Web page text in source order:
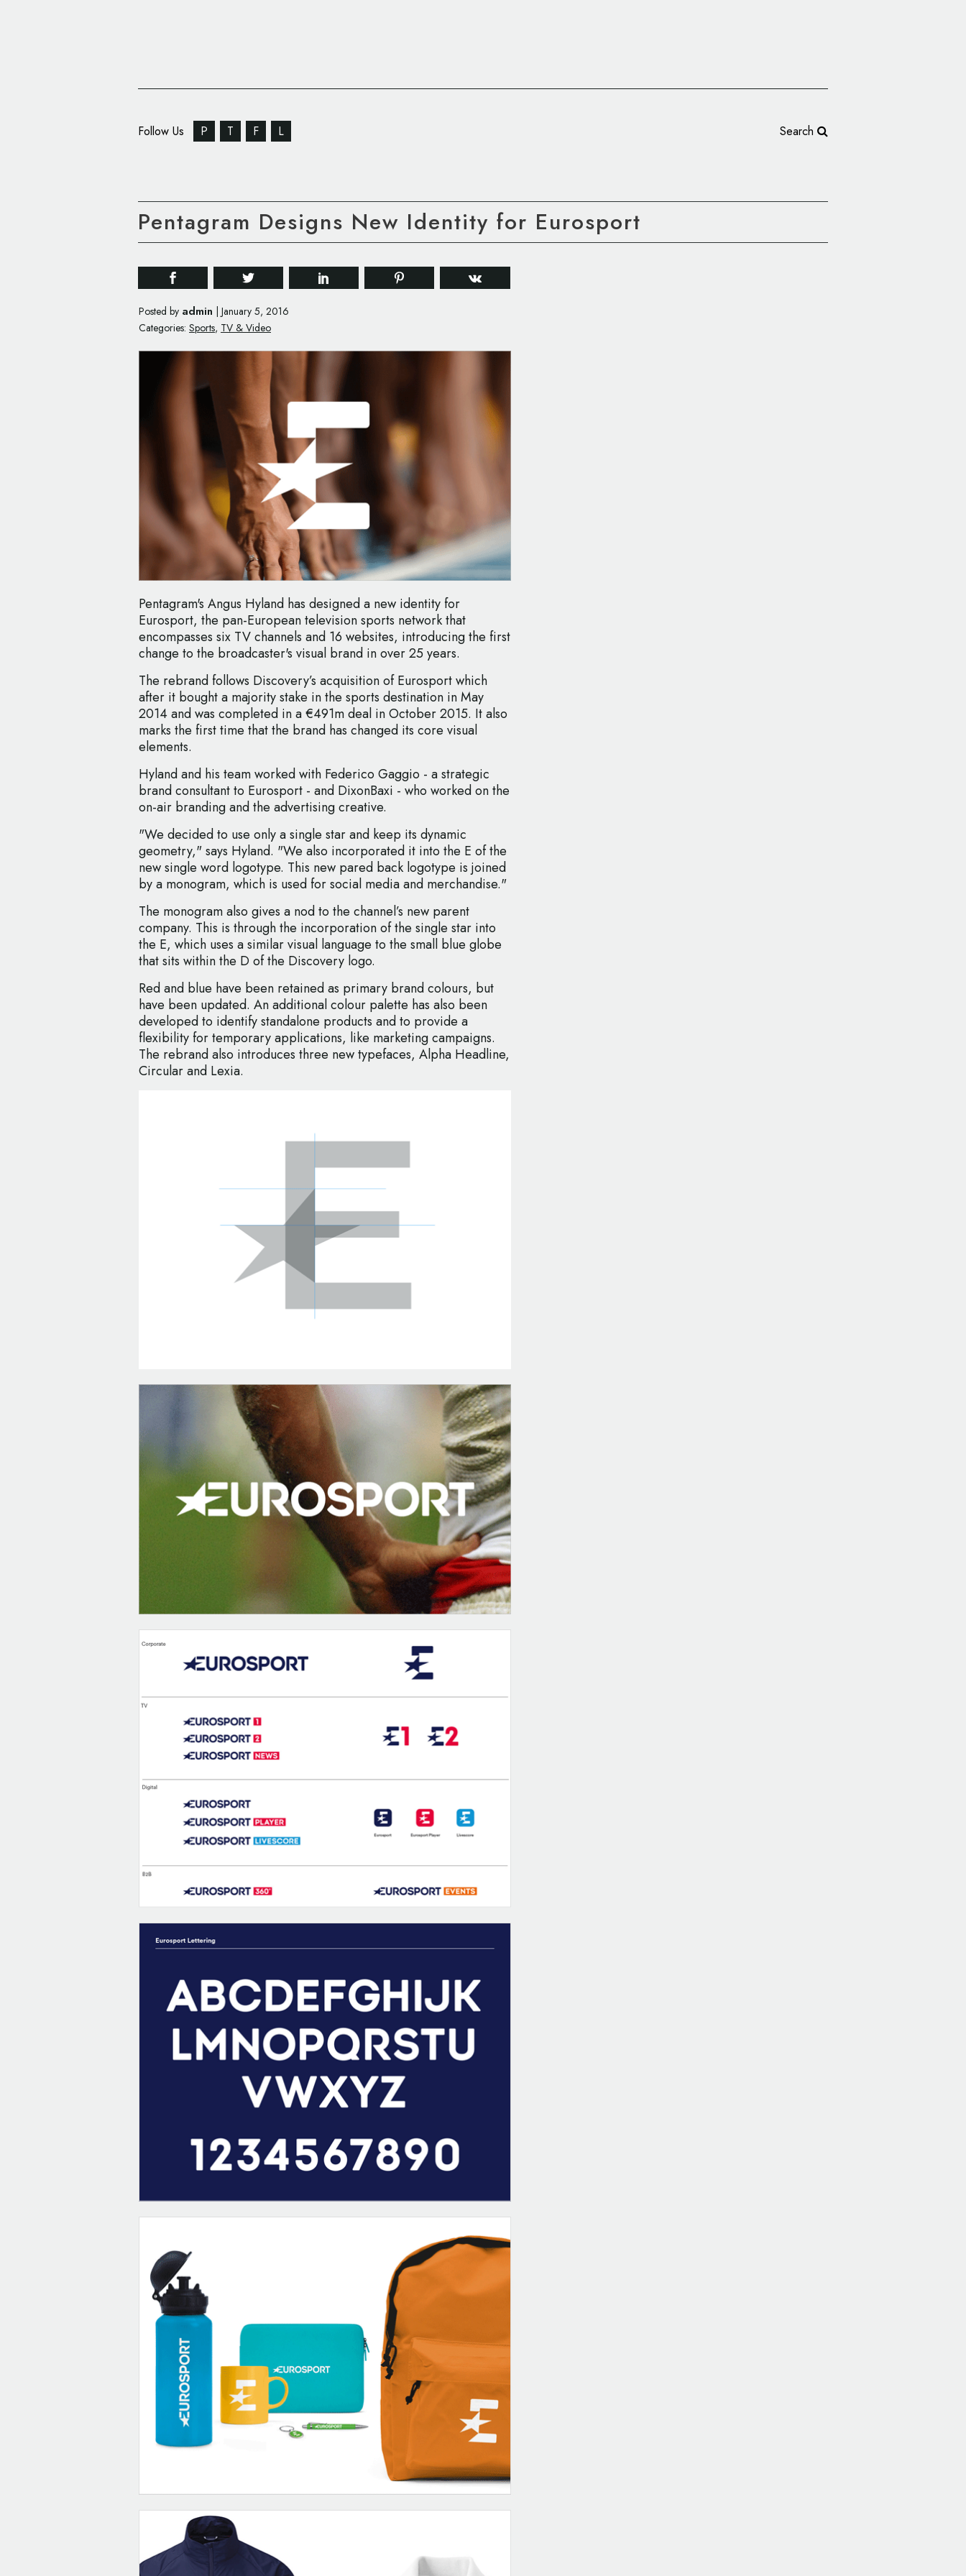
Follow Us P T F L Search
Pentagram Designs New Identity for Eurosport
Posted by admin
January 5, 2016
Categories: Sports, TV & Video
Pentagram's Angus Hyland has designed a new identity for
Eurosport, the pan-European television sports network that
encompasses six TV channels and 16 websites, introducing the first
change to the broadcaster's visual brand in over 25 years.
The rebrand follows Discovery’s acquisition of Eurosport which
after it bought a majority stake in the sports destination in May
2014 and was completed in a €491m deal in October 2015. It also
marks the first time that the brand has changed its core visual
elements.
Hyland and his team worked with Federico Gaggio - a strategic
brand consultant to Eurosport - and DixonBaxi - who worked on the
on-air branding and the advertising creative.
"We decided to use only a single star and keep its dynamic
geometry," says Hyland. "We also incorporated it into the E of the
new single word logotype. This new pared back logotype is joined
by a monogram, which is used for social media and merchandise."
The monogram also gives a nod to the channel’s new parent
company. This is through the incorporation of the single star into
the E, which uses a similar visual language to the small blue globe
that sits within the D of the Discovery logo.
Red and blue have been retained as primary brand colours, but
have been updated. An additional colour palette has also been
developed to identify standalone products and to provide a
flexibility for temporary applications, like marketing campaigns.
The rebrand also introduces three new typefaces, Alpha Headline,
Circular and Lexia.